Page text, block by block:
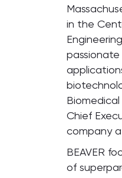
in the
Biomedical
Chief
company
BEAVER
of